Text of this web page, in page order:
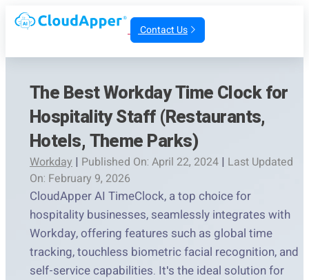
Contact Us
The Best Workday Time Clock for
Hospitality Staff (Restaurants,
Hotels, Theme Parks)
Workday | Published On: April 22, 2024 | Last Updated
On: February 9, 2026
CloudApper AI TimeClock, a top choice for
hospitality businesses, seamlessly integrates with
Workday, offering features such as global time
tracking, touchless biometric facial recognition, and
self-service capabilities. It's the ideal solution for